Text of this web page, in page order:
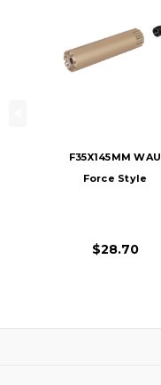
F35X145MM WAU
Force Style
CCW - FDE/Tan
$28.70